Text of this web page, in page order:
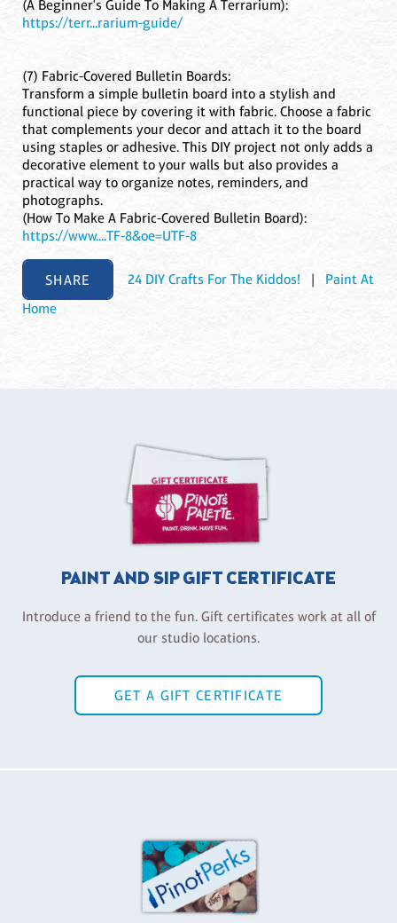
(A Beginner's Guide To Making A Terrarium):
https://terr...rarium-guide/
(7) Fabric-Covered Bulletin Boards:
Transform a simple bulletin board into a stylish and
functional piece by covering it with fabric. Choose a fabric
that complements your decor and attach it to the board
using staples or adhesive. This DIY project not only adds a
decorative element to your walls but also provides a
practical way to organize notes, reminders, and
photographs.
(How To Make A Fabric-Covered Bulletin Board):
https://www....TF-8&oe=UTF-8
SHARE 24 DIY Crafts For The Kiddos! | Paint At
Home
PAINT AND SIP GIFT CERTIFICATE
Introduce a friend to the fun. Gift certificates work at all of
our studio locations.
GET A GIFT CERTIFICATE